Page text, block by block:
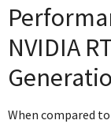
NVIDIA
When compared